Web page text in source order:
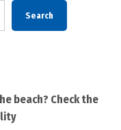
Search
beach? Check the